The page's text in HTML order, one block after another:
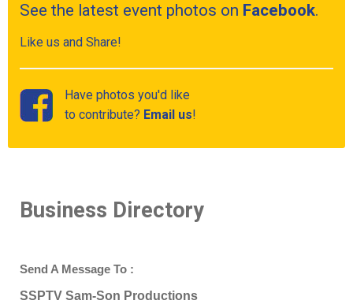
See the latest event photos on Facebook.
Like us and Share!
Have photos you'd like
to contribute? Email us!
Business Directory
Send A Message To :
SSPTV Sam-Son Productions